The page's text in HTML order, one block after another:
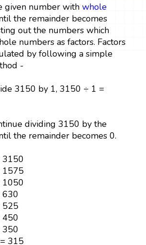
given number with whole
the remainder becomes
out the numbers which
numbers as factors. Factors
by following a simple
-
3150 by 1, 3150 ÷ 1 =
dividing 3150 by the
the remainder becomes 0.
3150
1575
1050
630
525
450
350
315